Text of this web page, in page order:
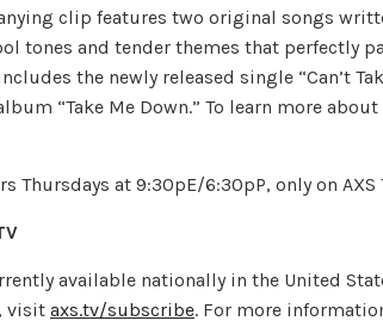
clip features two original songs
tones and tender themes that perfectly
the newly released single “Can’t
“Take Me Down.” To learn more
Thursdays at 9:30pE/6:30pP, only on AXS
available nationally in the United
visit axs.tv/subscribe. For more